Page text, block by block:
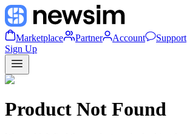
Marketplace Partner Account
Support
Sign Up
Product Not Found